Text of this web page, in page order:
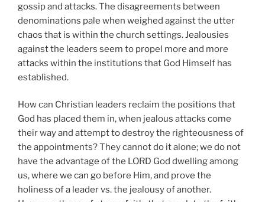
gossip and attacks. The disagreements between
denominations pale when weighed against the utter
chaos that is within the church settings. Jealousies
against the leaders seem to propel more and more
attacks within the institutions that God Himself has
established.
How can Christian leaders reclaim the positions that
God has placed them in, when jealous attacks come
their way and attempt to destroy the righteousness of
the appointments? They cannot do it alone; we do not
have the advantage of the LORD God dwelling among
us, where we can go before Him, and prove the
holiness of a leader vs. the jealousy of another.